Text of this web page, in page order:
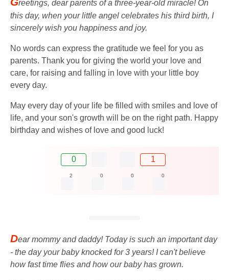
reetings, dear parents of a three-year-old miracle! On
this day, when your little angel celebrates his third birth, I
sincerely wish you happiness and joy.
No words can express the gratitude we feel for you as
parents. Thank you for giving the world your love and
care, for raising and falling in love with your little boy
every day.
May every day of your life be filled with smiles and love of
life, and your son's growth will be on the right path. Happy
birthday and wishes of love and good luck!
0 1
2 0 0 0
Dear mommy and daddy! Today is such an important day
- the day your baby knocked for 3 years! I can't believe
how fast time flies and how our baby has grown.